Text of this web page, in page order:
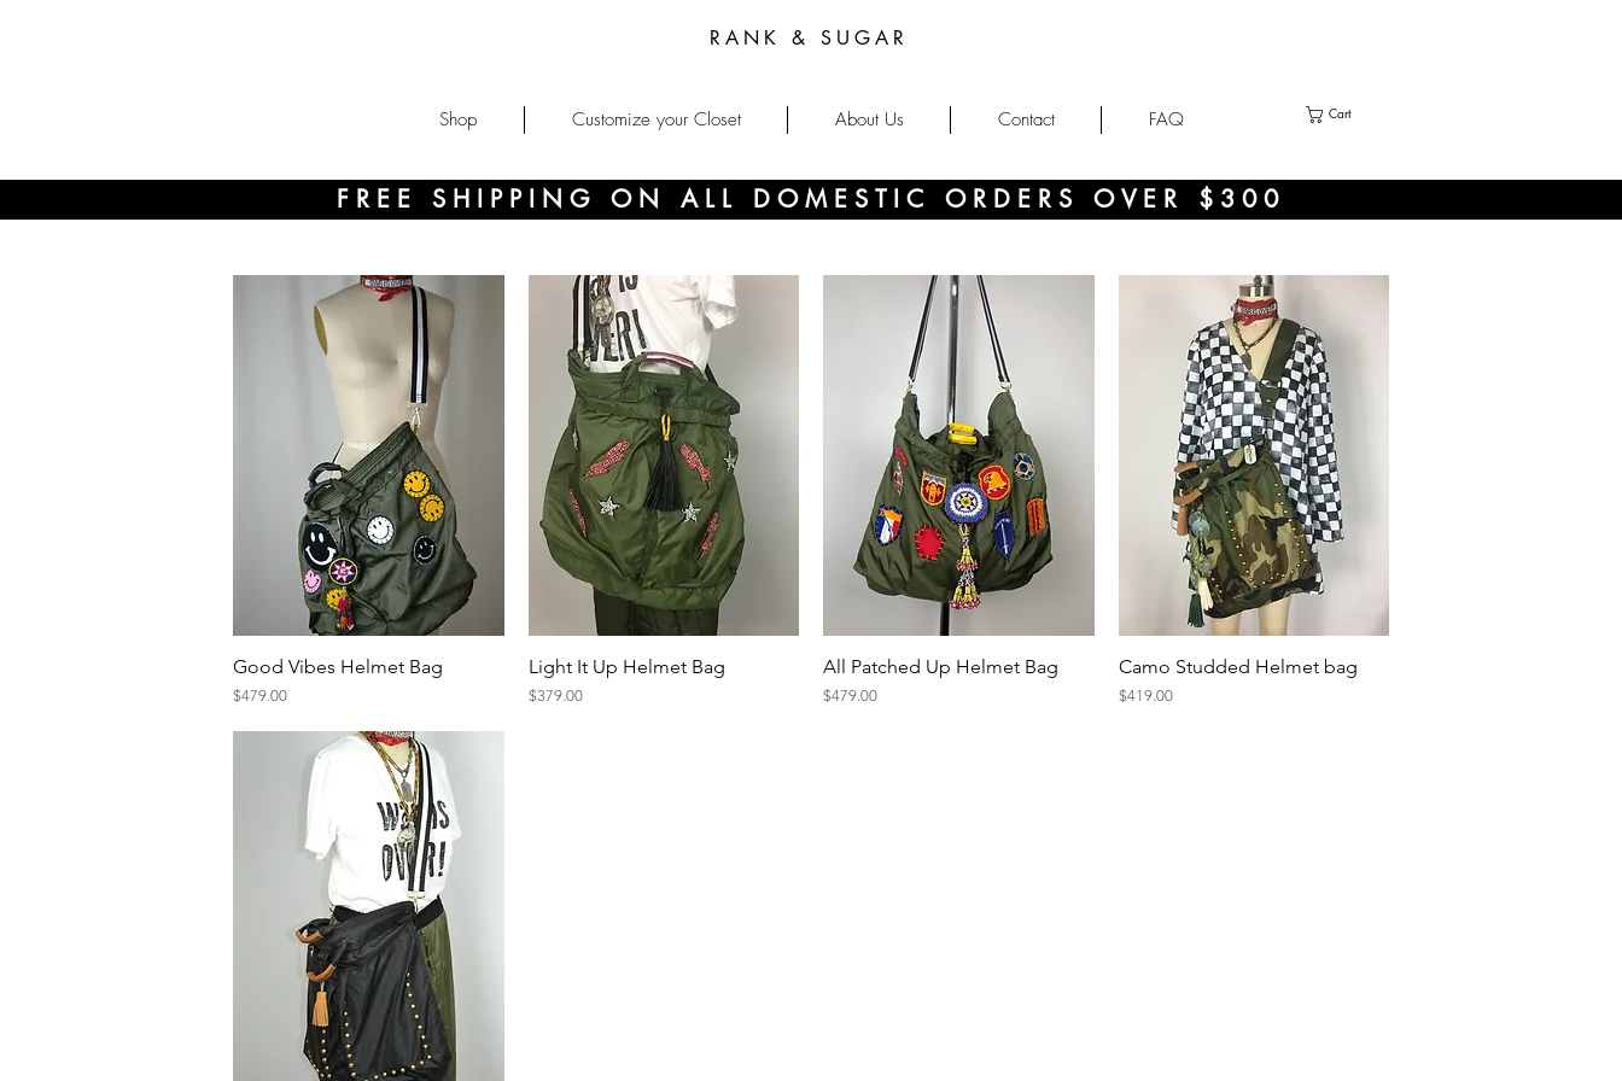
RANK & SUGAR
Shop Customize your Closet About Us Contact FAQ Cart
FREE SHIPPING ON ALL DOMESTIC ORDERS OVER $300
Quick View
Good Vibes Helmet Bag
Price
$479.00
Quick View
Light It Up Helmet Bag
Price
$379.00
Quick View
All Patched Up Helmet Bag
Price
$479.00
Quick View
Camo Studded Helmet bag
Price
$419.00